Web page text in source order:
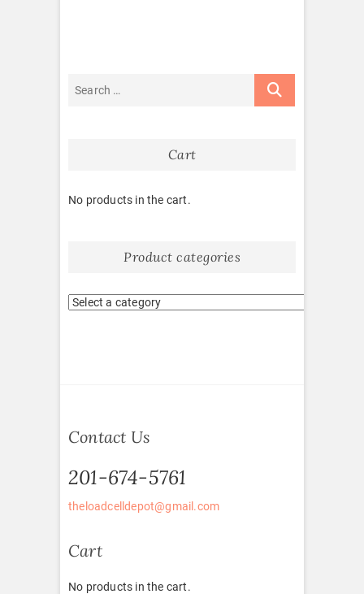
Cart
No products in the cart.
Product categories
Contact Us
201-674-5761
theloadcelldepot@gmail.com
Cart
No products in the cart.